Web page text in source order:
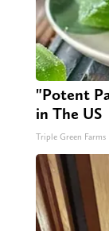
"Potent
in The US
Triple Green Farms